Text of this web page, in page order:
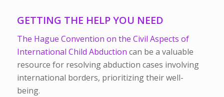
GETTING THE HELP YOU NEED
The Hague Convention on the Civil Aspects of
International Child Abduction can be a valuable
resource for resolving abduction cases involving
international borders, prioritizing their well-
being.